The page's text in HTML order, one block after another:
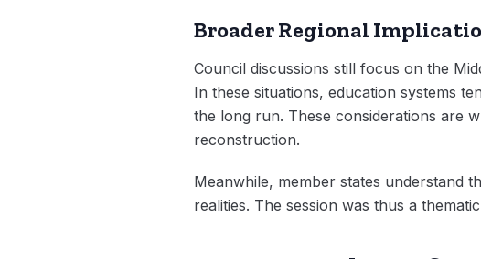
Broader Regional
Council discussions still focus on the
In these situations, education systems
the long run. These considerations are
reconstruction.
Meanwhile, member states understand
realities. The session was thus a